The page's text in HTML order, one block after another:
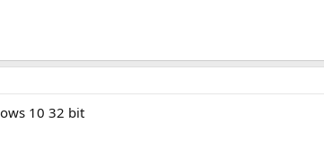
10 32 bit